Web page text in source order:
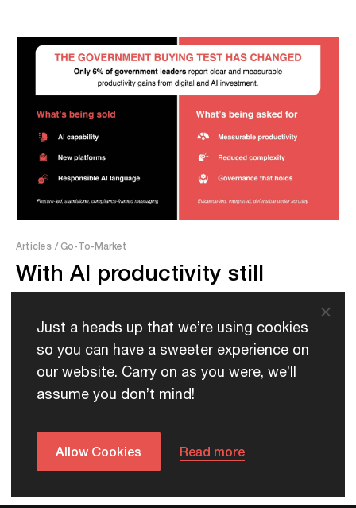
Articles / Go-To-Market
With AI productivity still
unproven, government buyers
are changing what they
expect from vendors
Just a heads up that we’re using cookies
so you can have a sweeter experience on
our website. Carry on as you were, we’ll
assume you don’t mind!
Allow Cookies Read more